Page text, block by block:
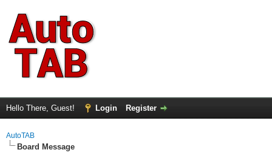
Hello There, Guest! Login Register
AutoTAB
Board Message